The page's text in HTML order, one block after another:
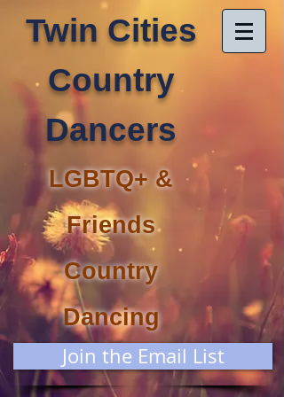
Twin Cities
Country
Dancers
LGBTQ+ &
Friends
Country
Dancing
Join the Email List